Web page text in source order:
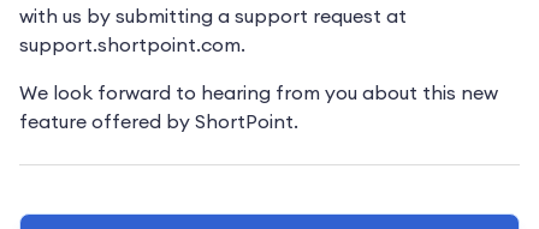
with us by submitting a support request at
support.shortpoint.com.
We look forward to hearing from you about this new
feature offered by ShortPoint.